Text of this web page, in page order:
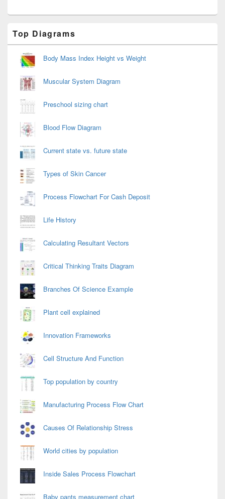
Sidebar
Widget
Area
Top Diagrams
Body Mass Index Height vs Weight
Muscular System Diagram
Preschool sizing chart
Blood Flow Diagram
Current state vs. future state
Types of Skin Cancer
Process Flowchart For Cash Deposit
Life History
Calculating Resultant Vectors
Critical Thinking Traits Diagram
Branches Of Science Example
Plant cell explained
Innovation Frameworks
Cell Structure And Function
Top population by country
Manufacturing Process Flow Chart
Causes Of Relationship Stress
World cities by population
Inside Sales Process Flowchart
Baby pants measurement chart